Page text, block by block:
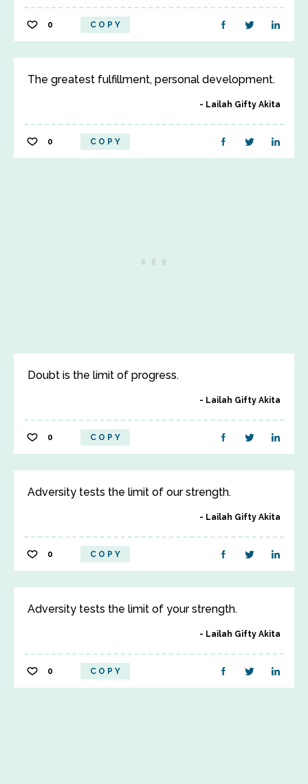
0 COPY
The greatest fulfillment, personal development.
Lailah Gifty Akita
0 COPY
Doubt is the limit of progress.
Lailah Gifty Akita
0 COPY
Adversity tests the limit of our strength.
Lailah Gifty Akita
0 COPY
Adversity tests the limit of your strength.
Lailah Gifty Akita
0 COPY